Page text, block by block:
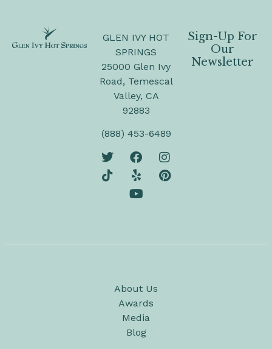
GLEN IVY HOT
SPRINGS
25000 Glen Ivy
Road, Temescal
Valley, CA
92883
(888) 453-6489
Sign-Up For
Our
Newsletter
About Us
Awards
Media
Blog